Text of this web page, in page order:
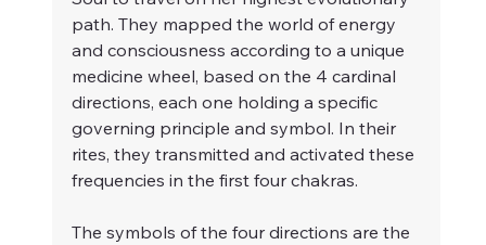
path. They mapped the world of energy
and consciousness according to a unique
medicine wheel, based on the 4 cardinal
directions, each one holding a specific
governing principle and symbol. In their
rites, they transmitted and activated these
frequencies in the first four chakras.
The symbols of the four directions are the